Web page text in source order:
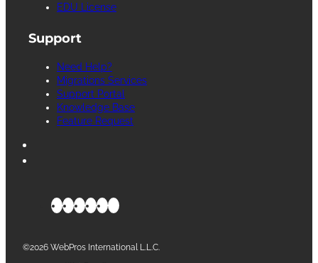
EDU License
Support
Need Help?
Migrations Services
Support Portal
Knowledge Base
Feature Request
©2026 WebPros International L.L.C.